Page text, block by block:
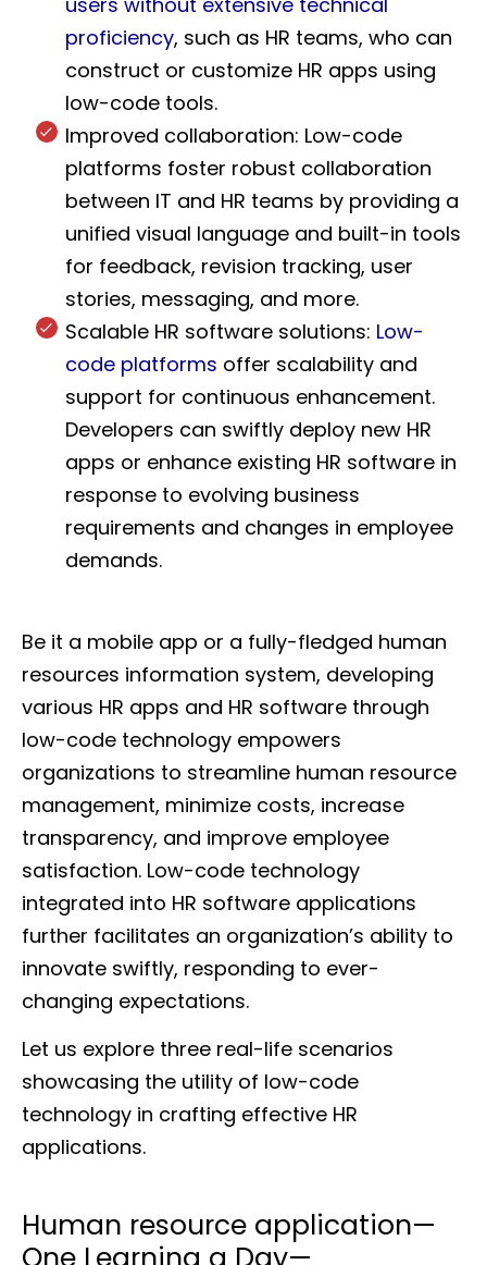
proficiency, such as HR teams, who can
construct or customize HR apps using
low-code tools.
Improved collaboration: Low-code
platforms foster robust collaboration
between IT and HR teams by providing a
unified visual language and built-in tools
for feedback, revision tracking, user
stories, messaging, and more.
Scalable HR software solutions: Low-
code platforms offer scalability and
support for continuous enhancement.
Developers can swiftly deploy new HR
apps or enhance existing HR software in
response to evolving business
requirements and changes in employee
demands.
Be it a mobile app or a fully-fledged human
resources information system, developing
various HR apps and HR software through
low-code technology empowers
organizations to streamline human resource
management, minimize costs, increase
transparency, and improve employee
satisfaction. Low-code technology
integrated into HR software applications
further facilitates an organization’s ability to
innovate swiftly, responding to ever-
changing expectations.
Let us explore three real-life scenarios
showcasing the utility of low-code
technology in crafting effective HR
applications.
Human resource application—